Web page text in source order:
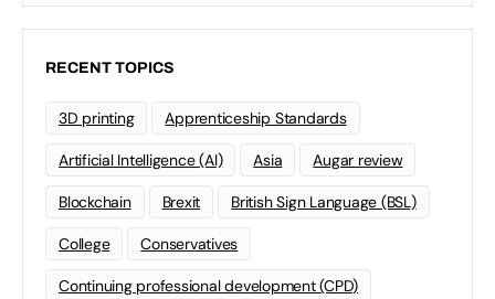
RECENT TOPICS
3D printing Apprenticeship Standards
Artificial Intelligence (AI) Asia Augar review
Blockchain Brexit British Sign Language (BSL)
College Conservatives
Continuing professional development (CPD)